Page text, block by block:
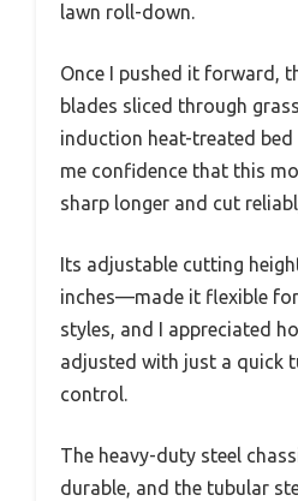
lawn roll-down.
Once I pushed it forward,
blades sliced through
induction heat-treated bed
me confidence that this
sharp longer and cut
Its adjustable cutting
inches—made it flexible
styles, and I appreciated
adjusted with just a quick
control.
The heavy-duty steel
durable, and the tubular